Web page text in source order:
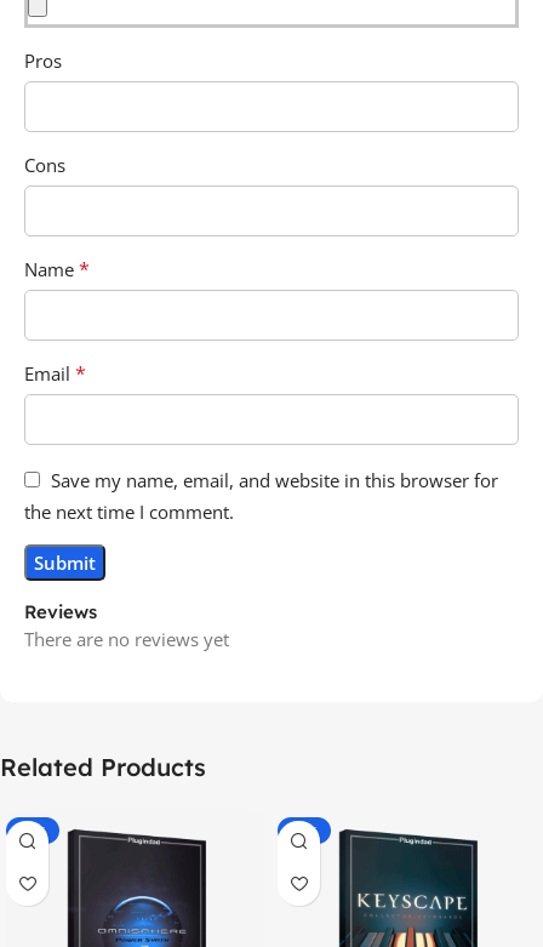
Reviews
There are no reviews yet
Pros
Cons
Name *
Email *
Save my name, email, and website in this browser for
the next time I comment.
Related Products
-70% -60%